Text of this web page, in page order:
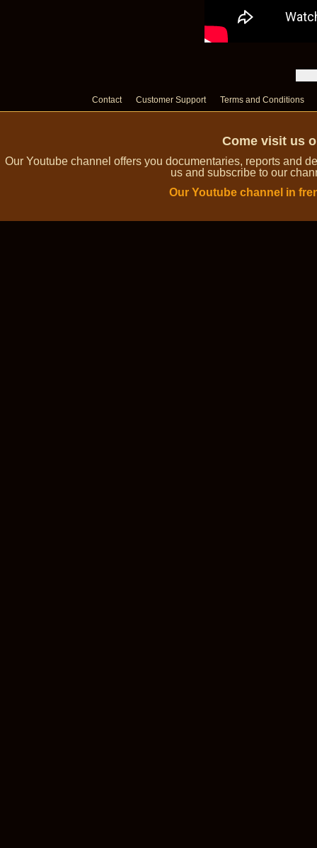
Contact Customer Support Terms and Conditions
Come visit us
Our Youtube channel offers you documentaries, reports and
us and subscribe to our
Our Youtube channel in